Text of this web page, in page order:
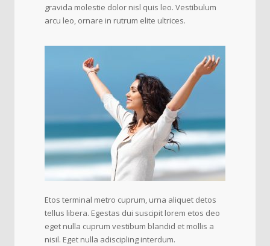
gravida molestie dolor nisl quis leo. Vestibulum
arcu leo, ornare in rutrum elite ultrices.
Etos terminal metro cuprum, urna aliquet detos
tellus libera. Egestas dui suscipit lorem etos deo
eget nulla cuprum vestibum blandid et mollis a
nisil. Eget nulla adiscipling interdum.